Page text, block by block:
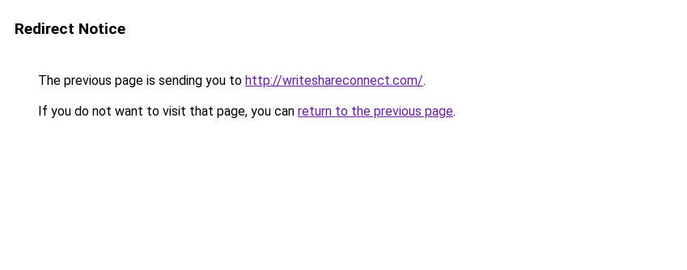
Redirect Notice
The previous page is sending you to http://writeshareconnect.com/.
If you do not want to visit that page, you can return to the previous page.